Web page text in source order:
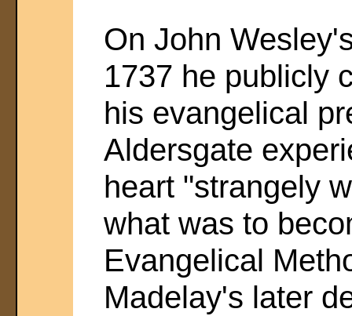
On John
1737 he publicly
his evangelical
Aldersgate
heart "strangely
what was to
Evangelical
Madelay's later